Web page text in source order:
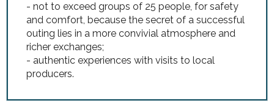
- not to exceed groups of 25 people, for safety
and comfort, because the secret of a successful
outing lies in a more convivial atmosphere and
richer exchanges;
- authentic experiences with visits to local
producers.